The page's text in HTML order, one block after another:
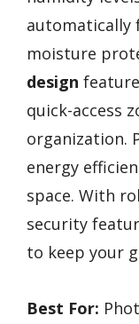
automatically
moisture
design
quick-access
organization.
energy
space. With
security
to keep your
Best For: